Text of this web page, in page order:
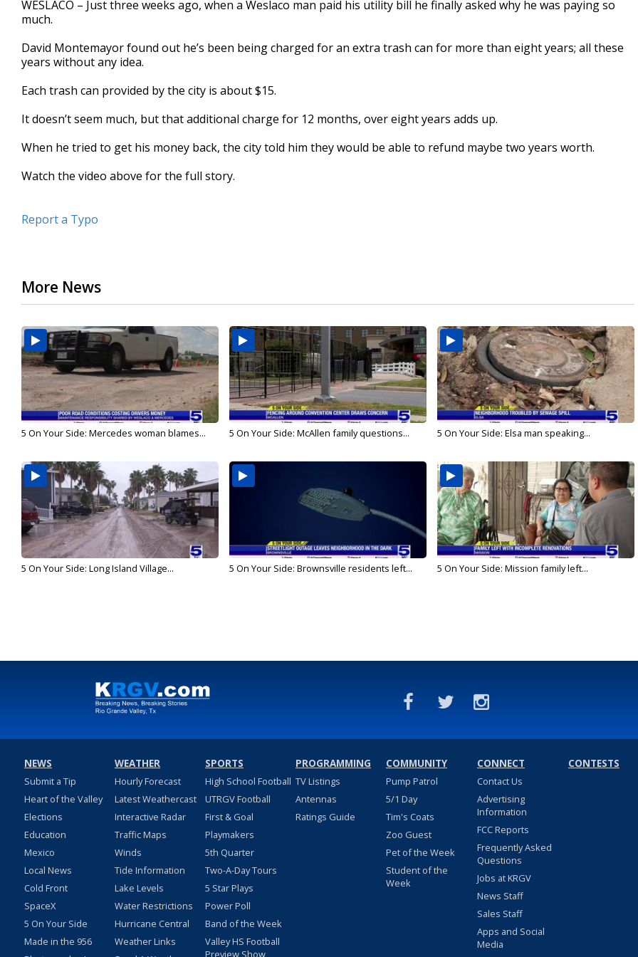
of
2
11
secondsVolume
90%
WESLACO – Just three weeks ago, when a Weslaco man paid his utility bill he finally asked why he was paying so
much.
David Montemayor found out he’s been being charged for an extra trash can for more than eight years; all these
years without any idea.
Each trash can provided by the city is about $15.
It doesn’t seem much, but that additional charge for 12 months, over eight years adds up.
When he tried to get his money back, the city told him they would be able to refund maybe two years worth.
Watch the video above for the full story.
Report a Typo
More News
5 On Your Side: Mercedes woman blames... 5 On Your Side: McAllen family questions... 5 On Your Side: Elsa man speaking...
5 On Your Side: Long Island Village... 5 On Your Side: Brownsville residents left... 5 On Your Side: Mission family left...
NEWS
Submit a Tip
Heart of the Valley
Elections
Education
Mexico
Local News
Cold Front
SpaceX
5 On Your Side
Made in the 956
WEATHER
Hourly Forecast
Latest Weathercast
Interactive Radar
Traffic Maps
Winds
Tide Information
Lake Levels
Water Restrictions
Hurricane Central
Weather Links
SPORTS
High School Football
UTRGV Football
First & Goal
Playmakers
5th Quarter
Two-A-Day Tours
5 Star Plays
Power Poll
Band of the Week
Valley HS Football
Preview Show
PROGRAMMING
TV Listings
Antennas
Ratings Guide
COMMUNITY
Pump Patrol
5/1 Day
Tim's Coats
Zoo Guest
Pet of the Week
Student of the
Week
CONNECT
Contact Us
Advertising
Information
FCC Reports
Frequently Asked
Questions
Jobs at KRGV
News Staff
Sales Staff
Apps and Social
Media
CONTESTS